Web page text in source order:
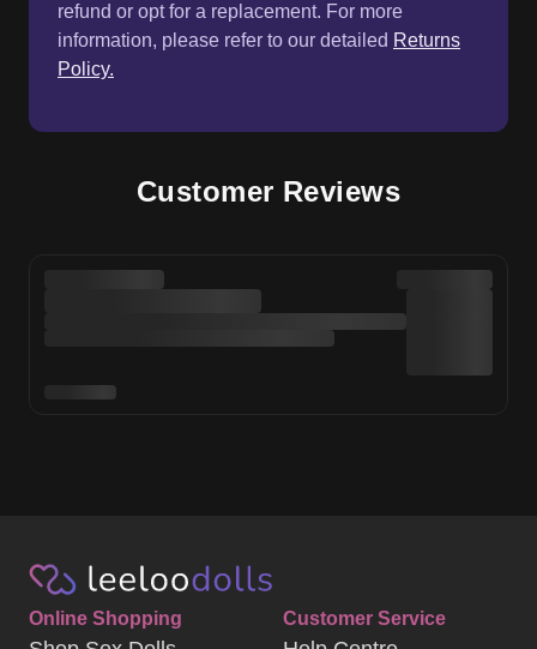
refund or opt for a replacement. For more
information, please refer to our detailed Returns
Policy.
Customer Reviews
Online Shopping Customer Service